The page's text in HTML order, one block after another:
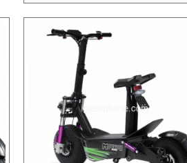
Processor:
Display:
Camera:
Operating System:
View Details →